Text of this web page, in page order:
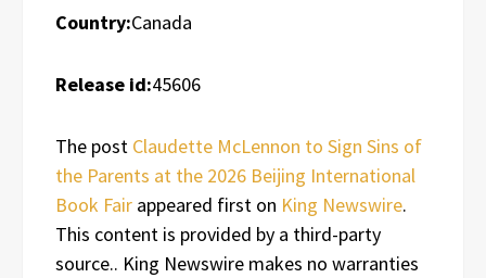
Country:Canada
Release id:45606
The post Claudette McLennon to Sign Sins of
the Parents at the 2026 Beijing International
Book Fair appeared first on King Newswire.
This content is provided by a third-party
source.. King Newswire makes no warranties